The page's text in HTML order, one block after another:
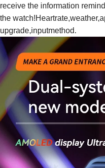
receive the information
the
upgrade,inputmethod.